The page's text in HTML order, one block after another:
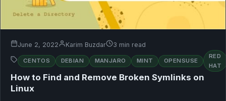
June 2, 2022 Karim Buzdar 3 min read
CENTOS DEBIAN MANJARO MINT OPENSUSE
RED
HAT
How to Find and Remove Broken Symlinks on
Linux